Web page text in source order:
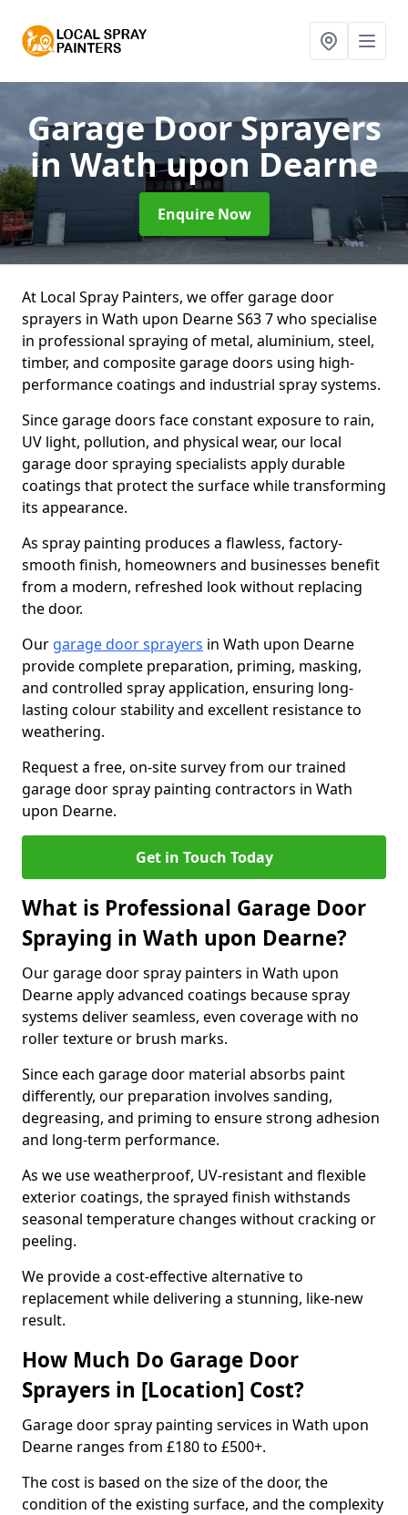
Garage Door Sprayers
in Wath upon Dearne
Enquire Now
At Local Spray Painters, we offer garage door
sprayers in Wath upon Dearne S63 7 who specialise
in professional spraying of metal, aluminium, steel,
timber, and composite garage doors using high-
performance coatings and industrial spray systems.
Since garage doors face constant exposure to rain,
UV light, pollution, and physical wear, our local
garage door spraying specialists apply durable
coatings that protect the surface while transforming
its appearance.
As spray painting produces a flawless, factory-
smooth finish, homeowners and businesses benefit
from a modern, refreshed look without replacing
the door.
Our garage door sprayers in Wath upon Dearne
provide complete preparation, priming, masking,
and controlled spray application, ensuring long-
lasting colour stability and excellent resistance to
weathering.
Request a free, on-site survey from our trained
garage door spray painting contractors in Wath
upon Dearne.
Get in Touch Today
What is Professional Garage Door
Spraying in Wath upon Dearne?
Our garage door spray painters in Wath upon
Dearne apply advanced coatings because spray
systems deliver seamless, even coverage with no
roller texture or brush marks.
Since each garage door material absorbs paint
differently, our preparation involves sanding,
degreasing, and priming to ensure strong adhesion
and long-term performance.
As we use weatherproof, UV-resistant and flexible
exterior coatings, the sprayed finish withstands
seasonal temperature changes without cracking or
peeling.
We provide a cost-effective alternative to
replacement while delivering a stunning, like-new
result.
How Much Do Garage Door
Sprayers in [Location] Cost?
Garage door spray painting services in Wath upon
Dearne ranges from £180 to £500+.
The cost is based on the size of the door, the
condition of the existing surface, and the complexity